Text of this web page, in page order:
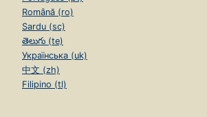
Română (ro)
Sardu (sc)
తెలుగు (te)
Українська (uk)
中文 (zh)
Filipino (tl)